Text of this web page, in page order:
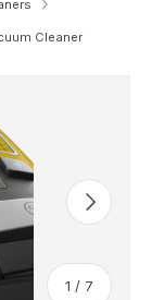
Cleaner
1 / of
7
Next